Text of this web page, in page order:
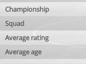
Championship
Squad
Average rating
Average age